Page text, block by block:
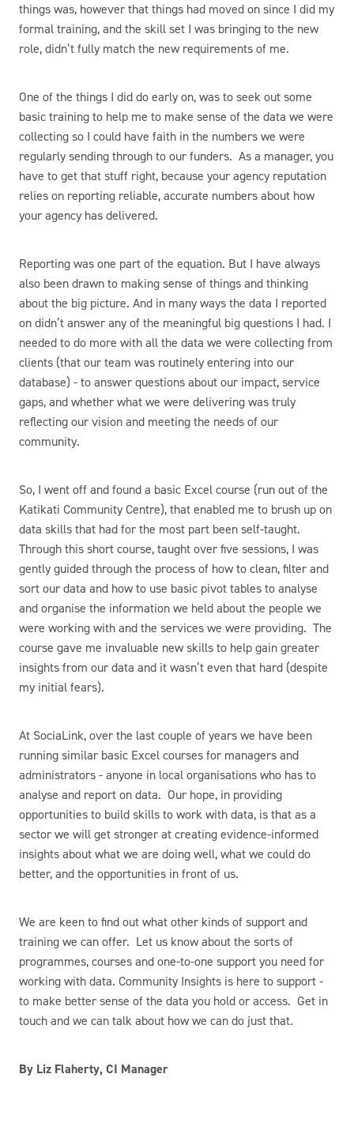
things was, however that things had moved on since I did my
formal training, and the skill set I was bringing to the new
role, didn’t fully match the new requirements of me.
One of the things I did do early on, was to seek out some
basic training to help me to make sense of the data we were
collecting so I could have faith in the numbers we were
regularly sending through to our funders. As a manager, you
have to get that stuff right, because your agency reputation
relies on reporting reliable, accurate numbers about how
your agency has delivered.
Reporting was one part of the equation. But I have always
also been drawn to making sense of things and thinking
about the big picture. And in many ways the data I reported
on didn’t answer any of the meaningful big questions I had. I
needed to do more with all the data we were collecting from
clients (that our team was routinely entering into our
database) - to answer questions about our impact, service
gaps, and whether what we were delivering was truly
reflecting our vision and meeting the needs of our
community.
So, I went off and found a basic Excel course (run out of the
Katikati Community Centre), that enabled me to brush up on
data skills that had for the most part been self-taught.
Through this short course, taught over five sessions, I was
gently guided through the process of how to clean, filter and
sort our data and how to use basic pivot tables to analyse
and organise the information we held about the people we
were working with and the services we were providing. The
course gave me invaluable new skills to help gain greater
insights from our data and it wasn’t even that hard (despite
my initial fears).
At SociaLink, over the last couple of years we have been
running similar basic Excel courses for managers and
administrators - anyone in local organisations who has to
analyse and report on data. Our hope, in providing
opportunities to build skills to work with data, is that as a
sector we will get stronger at creating evidence-informed
insights about what we are doing well, what we could do
better, and the opportunities in front of us.
We are keen to find out what other kinds of support and
training we can offer. Let us know about the sorts of
programmes, courses and one-to-one support you need for
working with data. Community Insights is here to support -
to make better sense of the data you hold or access. Get in
touch and we can talk about how we can do just that.
By Liz Flaherty, CI Manager